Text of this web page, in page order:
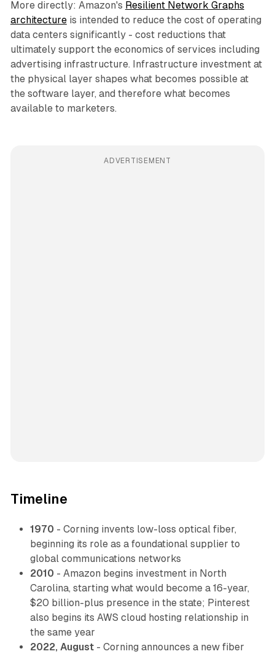
More directly: Amazon's Resilient Network Graphs
architectureis intended to reduce the cost of operating
data centers significantly - cost reductions that
ultimately support the economics of services including
advertising infrastructure. Infrastructure investment at
the physical layer shapes what becomes possible at
the software layer, and therefore what becomes
available to marketers.
ADVERTISEMENT
Timeline
1970 - Corning invents low-loss optical fiber,
beginning its role as a foundational supplier to
global communications networks
2010 - Amazon begins investment in North
Carolina, starting what would become a 16-year,
$20 billion-plus presence in the state; Pinterest
also begins its AWS cloud hosting relationship in
the same year
2022, August- Corning announces a new fiber